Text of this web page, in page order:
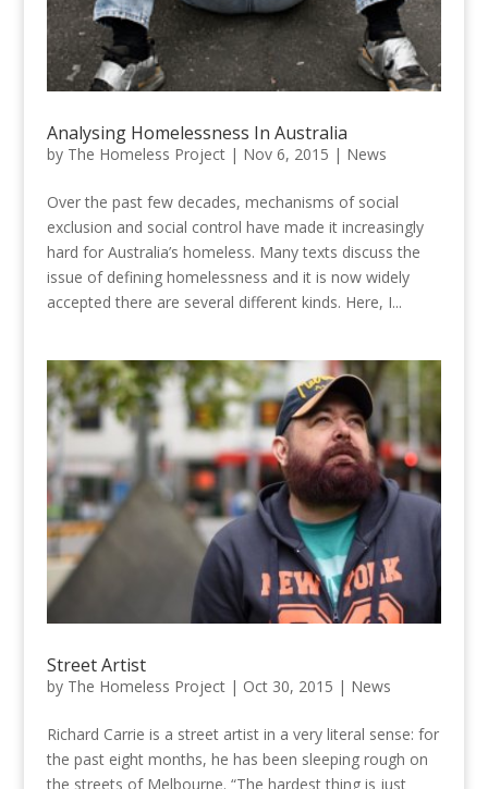
Analysing Homelessness In Australia
by The Homeless Project| Nov 6, 2015 | News
Over the past few decades, mechanisms of social
exclusion and social control have made it increasingly
hard for Australia’s homeless. Many texts discuss the
issue of defining homelessness and it is now widely
accepted there are several different kinds. Here, I...
Street Artist
by The Homeless Project| Oct 30, 2015 | News
Richard Carrie is a street artist in a very literal sense: for
the past eight months, he has been sleeping rough on
the streets of Melbourne. “The hardest thing is just